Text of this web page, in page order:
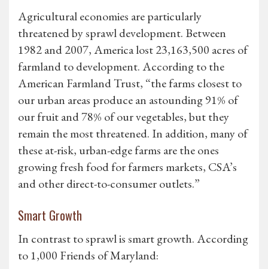
Agricultural economies are particularly
threatened by sprawl development. Between
1982 and 2007, America lost 23,163,500 acres of
farmland to development. According to the
American Farmland Trust, “the farms closest to
our urban areas produce an astounding 91% of
our fruit and 78% of our vegetables, but they
remain the most threatened. In addition, many of
these at-risk, urban-edge farms are the ones
growing fresh food for farmers markets, CSA’s
and other direct-to-consumer outlets.”
Smart Growth
In contrast to sprawl is smart growth. According
to 1,000 Friends of Maryland: